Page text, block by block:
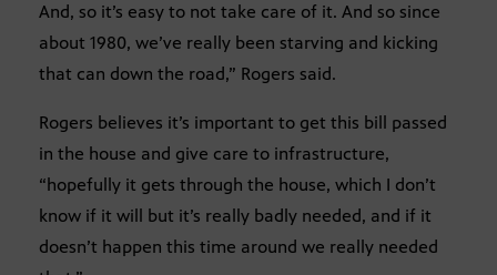
And, so it’s easy to not take care of it. And so since
about 1980, we’ve really been starving and kicking
that can down the road,” Rogers said.
Rogers believes it’s important to get this bill passed
in the house and give care to infrastructure,
“hopefully it gets through the house, which I don’t
know if it will but it’s really badly needed, and if it
doesn’t happen this time around we really needed